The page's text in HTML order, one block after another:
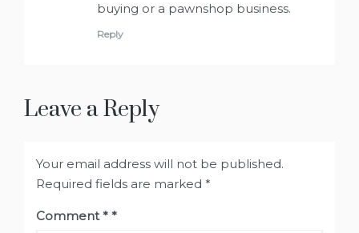
buying or a pawnshop business.
Reply
Leave a Reply
Your email address will not be published.
Required fields are marked *
Comment*